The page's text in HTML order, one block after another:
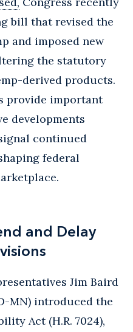
bill that revised the
and imposed new
the statutory
derived products.
provide important
developments
continued
federal
and Delay
Jim Baird
MN) introduced the
Act (H.R. 7024),